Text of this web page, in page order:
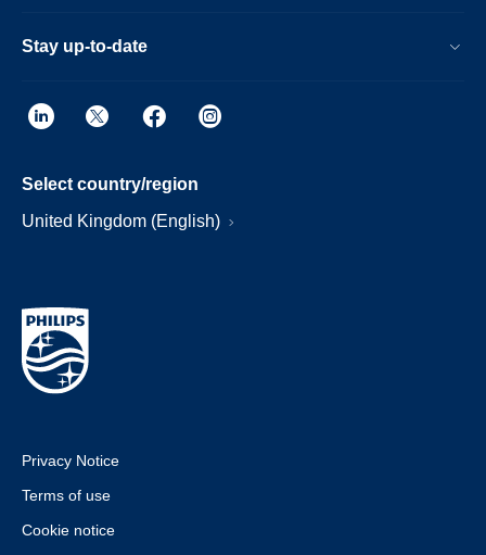
Stay up-to-date
Select country/region
United Kingdom (English)
Privacy Notice
Terms of use
Cookie notice